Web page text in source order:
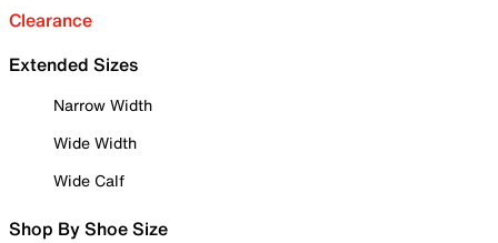
Clearance
Extended Sizes
Narrow Width
Wide Width
Wide Calf
Shop By Shoe Size